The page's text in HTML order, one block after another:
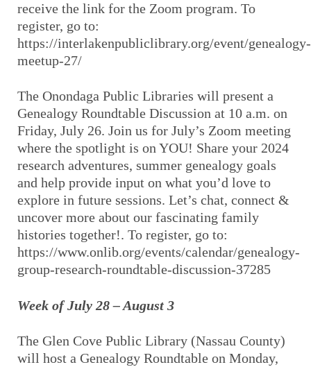
receive the link for the Zoom program. To
register, go to:
https://interlakenpubliclibrary.org/event/genealogy-
meetup-27/
The Onondaga Public Libraries will present a
Genealogy Roundtable Discussion at 10 a.m. on
Friday, July 26. Join us for July’s Zoom meeting
where the spotlight is on YOU! Share your 2024
research adventures, summer genealogy goals
and help provide input on what you’d love to
explore in future sessions. Let’s chat, connect &
uncover more about our fascinating family
histories together!. To register, go to:
https://www.onlib.org/events/calendar/genealogy-
group-research-roundtable-discussion-37285
Week of July 28 – August 3
The Glen Cove Public Library (Nassau County)
will host a Genealogy Roundtable on Monday,